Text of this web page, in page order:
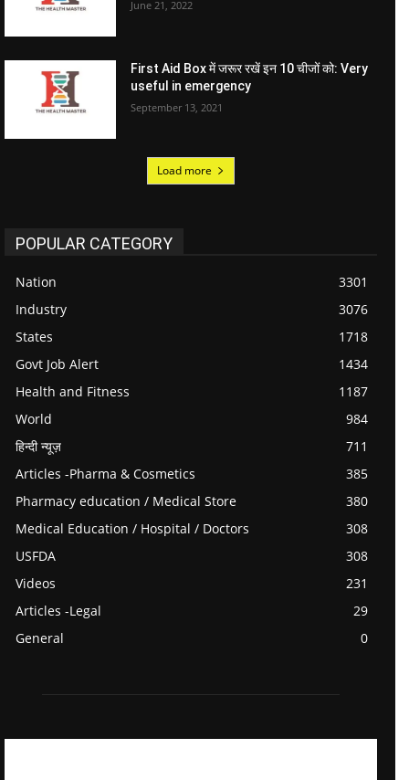
June 21, 2022
First Aid Box में जरूर रखें इन 10 चीजों को: Very
useful in emergency
September 13, 2021
Load more
POPULAR CATEGORY
Nation
3301
Industry
3076
States
1718
Govt Job Alert
1434
Health and Fitness
1187
World
984
हिन्दी न्यूज़
711
Articles -Pharma & Cosmetics
385
Pharmacy education / Medical Store
380
Medical Education / Hospital / Doctors
308
USFDA
308
Videos
231
Articles -Legal
29
General
0